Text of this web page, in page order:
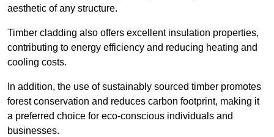
aesthetic of any structure.
Timber cladding also offers excellent insulation properties,
contributing to energy efficiency and reducing heating and
cooling costs.
In addition, the use of sustainably sourced timber promotes
forest conservation and reduces carbon footprint, making it
a preferred choice for eco-conscious individuals and
businesses.